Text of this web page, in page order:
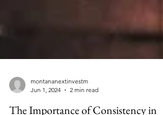
Jun 1, 2024
2 min read